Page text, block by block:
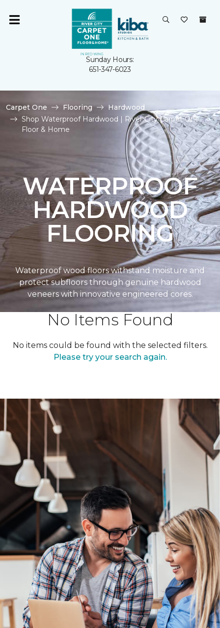
Sunday Hours:
651-347-6023
Carpet One Flooring
Hardwood
Shop Waterproof Hardwood | River City Carpet One
Floor & Home
WATERPROOF
HARDWOOD
FLOORING
Waterproof wood floors withstand moisture and
protect subfloors through genuine hardwood
veneers with innovative engineered cores.
No Items Found
No items could be found with the selected filters.
Please try your search again.